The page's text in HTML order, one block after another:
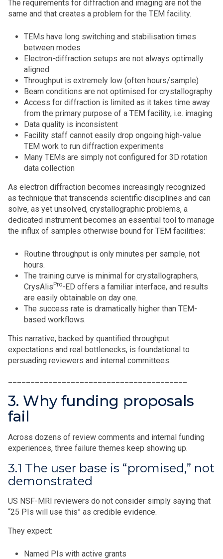
The requirements for diffraction and imaging are not the
same and that creates a problem for the TEM facility.
TEMs have long switching and stabilisation times
between modes
Electron-diffraction setups are not always optimally
aligned
Throughput is extremely low (often hours/sample)
Beam conditions are not optimised for crystallography
Access for diffraction is limited as it takes time away
from the primary purpose of a TEM facility, i.e. imaging
Data quality is inconsistent
Facility staff cannot easily drop ongoing high-value
TEM work to run diffraction experiments
Many TEMs are simply not configured for 3D rotation
data collection
As electron diffraction becomes increasingly recognized
as technique that transcends scientific disciplines and can
solve, as yet unsolved, crystallographic problems, a
dedicated instrument becomes an essential tool to manage
the influx of samples otherwise bound for TEM facilities:
Routine throughput is only minutes per sample, not
hours.
The training curve is minimal for crystallographers,
CrysAlisPro-ED offers a familiar interface, and results
are easily obtainable on day one.
The success rate is dramatically higher than TEM-
based workflows.
This narrative, backed by quantified throughput
expectations and real bottlenecks, is foundational to
persuading reviewers and internal committees.
3. Why funding proposals
fail
Across dozens of review comments and internal funding
experiences, three failure themes keep showing up.
3.1 The user base is “promised,” not
demonstrated
US NSF-MRI reviewers do not consider simply saying that
“25 PIs will use this” as credible evidence.
They expect:
Named PIs with active grants